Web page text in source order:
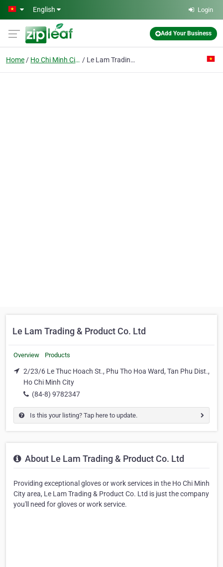
Skip to main content
English Login
Add Your Business
Home Ho Chi Minh City Le Lam Trading & Product Co. Ltd
Le Lam Trading & Product Co. Ltd
Overview Products
2/23/6 Le Thuc Hoach St., Phu Tho Hoa Ward, Tan Phu Dist.,
Ho Chi Minh City
(84-8) 9782347
Is this your listing? Tap here to update.
About Le Lam Trading & Product Co. Ltd
Providing exceptional gloves or work services in the Ho Chi Minh
City area, Le Lam Trading & Product Co. Ltd is just the company
you'll need for gloves or work service.